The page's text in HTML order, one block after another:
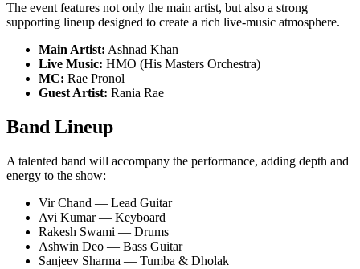
The event features not only the main artist, but also a strong
supporting lineup designed to create a rich live-music atmosphere.
Main Artist: Ashnad Khan
Live Music: HMO (His Masters Orchestra)
MC: Rae Pronol
Guest Artist: Rania Rae
Band Lineup
A talented band will accompany the performance, adding depth and
energy to the show:
Vir Chand — Lead Guitar
Avi Kumar — Keyboard
Rakesh Swami — Drums
Ashwin Deo — Bass Guitar
Sanjeev Sharma — Tumba & Dholak